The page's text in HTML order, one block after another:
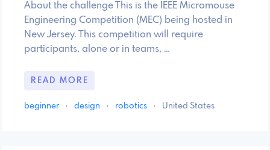
About the challenge This is the IEEE Micromouse
Engineering Competition (MEC) being hosted in
New Jersey. This competition will require
participants, alone or in teams, …
READ MORE
beginner · design · robotics · United States